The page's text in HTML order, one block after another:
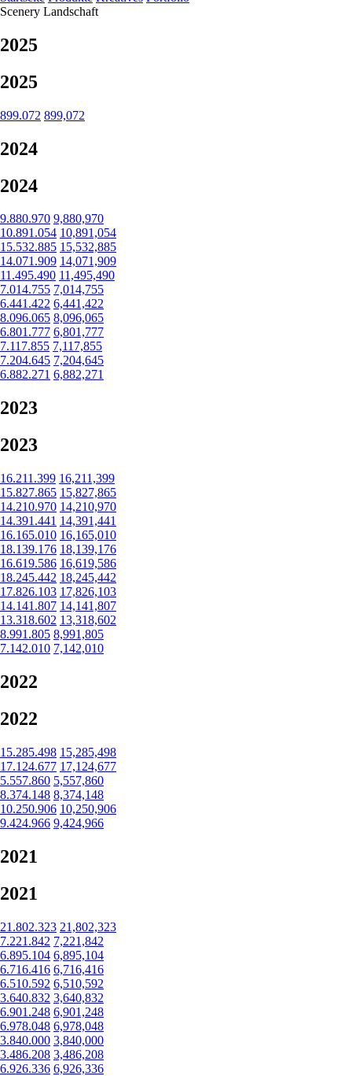
Scenery Landschaft
2025
2025
899.072 899,072
2024
2024
9.880.970 9,880,970
10.891.054 10,891,054
15.532.885 15,532,885
14.071.909 14,071,909
11.495.490 11,495,490
7.014.755 7,014,755
6.441.422 6,441,422
8.096.065 8,096,065
6.801.777 6,801,777
7.117.855 7,117,855
7.204.645 7,204,645
6.882.271 6,882,271
2023
2023
16.211.399 16,211,399
15.827.865 15,827,865
14.210.970 14,210,970
14.391.441 14,391,441
16.165.010 16,165,010
18.139.176 18,139,176
16.619.586 16,619,586
18.245.442 18,245,442
17.826.103 17,826,103
14.141.807 14,141,807
13.318.602 13,318,602
8.991.805 8,991,805
7.142.010 7,142,010
2022
2022
15.285.498 15,285,498
17.124.677 17,124,677
5.557.860 5,557,860
8.374.148 8,374,148
10.250.906 10,250,906
9.424.966 9,424,966
2021
2021
21.802.323 21,802,323
7.221.842 7,221,842
6.895.104 6,895,104
6.716.416 6,716,416
6.510.592 6,510,592
3.640.832 3,640,832
6.901.248 6,901,248
6.978.048 6,978,048
3.840.000 3,840,000
3.486.208 3,486,208
6.926.336 6,926,336